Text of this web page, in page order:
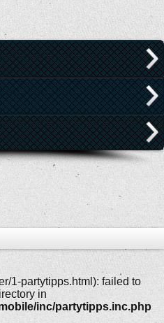
1-partytipps.html): failed to
in
inc/partytipps.inc.php